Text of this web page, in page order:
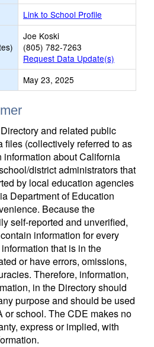
Link to School Profile
Joe Koski
(805) 782-7263
Request Data Update(s)
May 23, 2025
and related public
files (collectively referred to as
information about California
district administrators that
by local education agencies
Department of Education
Because the
self-reported and unverified,
information for every
that is in the
or have errors, omissions,
Therefore, information,
in the Directory should
purpose and should be used
or school. The CDE makes no
express or implied, with